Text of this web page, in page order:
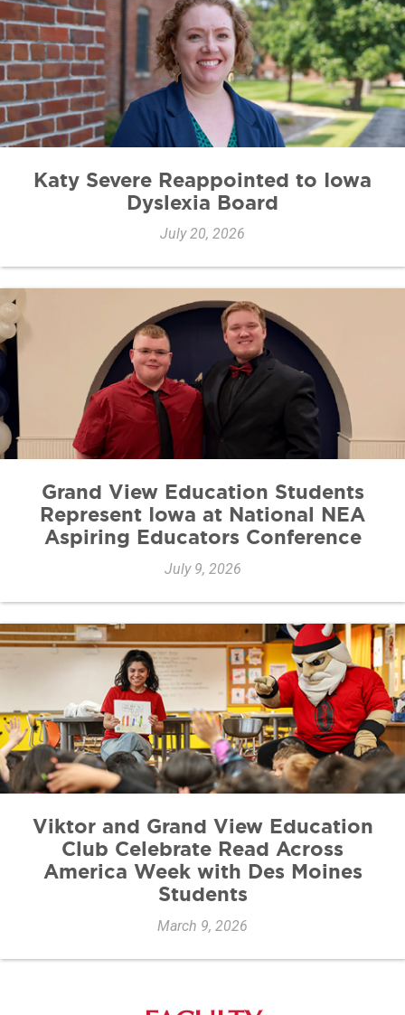
Katy Severe Reappointed to Iowa
Dyslexia Board
July 20, 2026
Grand View Education Students
Represent Iowa at National NEA
Aspiring Educators Conference
July 9, 2026
Viktor and Grand View Education
Club Celebrate Read Across
America Week with Des Moines
Students
March 9, 2026